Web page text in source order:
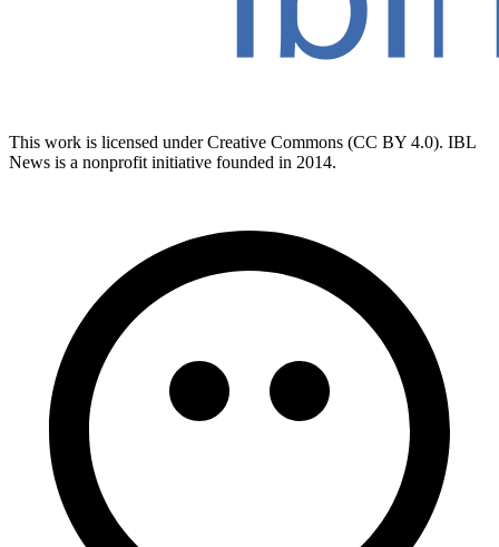
This work is licensed under Creative Commons (CC BY 4.0). IBL
News is a nonprofit initiative founded in 2014.